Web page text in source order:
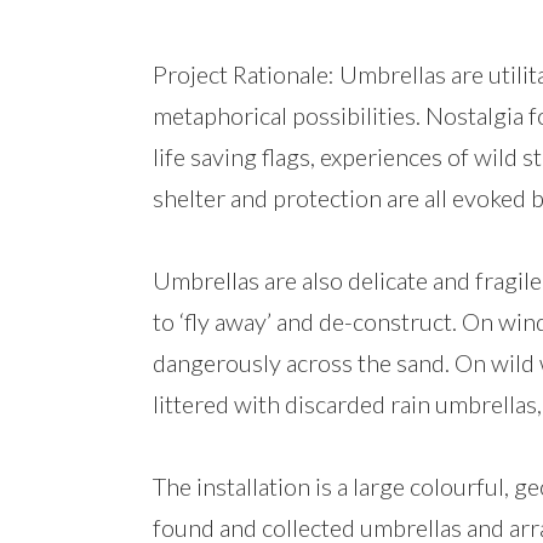
Project Rationale: Umbrellas are
metaphorical possibilities. Nostalgia
life saving flags, experiences of wild
shelter and protection are all evoked
Umbrellas are also delicate and
to ‘fly away’ and de-construct. On
dangerously across the sand. On
littered with discarded rain
The installation is a large colourful,
found and collected umbrellas and